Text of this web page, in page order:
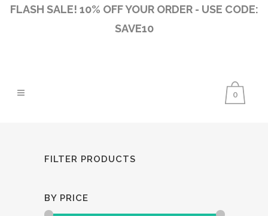
FLASH SALE! 10% OFF YOUR ORDER - USE CODE:
SAVE10
0
FILTER PRODUCTS
BY PRICE